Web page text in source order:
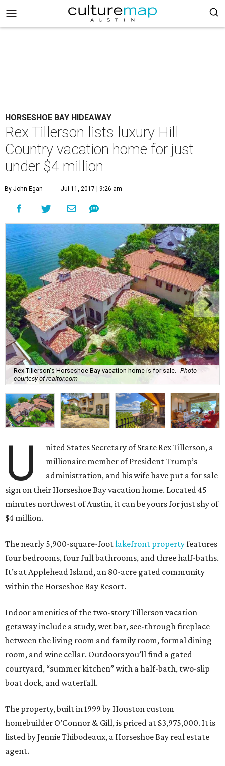
HORSESHOE BAY HIDEAWAY
Rex Tillerson lists luxury Hill
Country vacation home for just
under $4 million
By John Egan Jul 11, 2017 | 9:26 am
Rex Tillerson's Horseshoe Bay vacation home is for sale.
Photo
courtesy of realtor.com
U
nited States Secretary of State Rex Tillerson, a
millionaire member of President Trump’s
administration, and his wife have put a for sale
sign on their Horseshoe Bay vacation home. Located 45
minutes northwest of Austin, it can be yours for just shy of
$4 million.
The nearly 5,900-square-footlakefront propertyfeatures
four bedrooms, four full bathrooms, and three half-baths.
It’s at Applehead Island, an 80-acre gated community
within the Horseshoe Bay Resort.
Indoor amenities of the two-story Tillerson vacation
getaway include a study, wet bar, see-through fireplace
between the living room and family room, formal dining
room, and wine cellar. Outdoors you’ll find a gated
courtyard, “summer kitchen” with a half-bath, two-slip
boat dock, and waterfall.
The property, built in 1999 by Houston custom
homebuilder O’Connor & Gill, is priced at $3,975,000. It is
listed by Jennie Thibodeaux, a Horseshoe Bay real estate
agent.